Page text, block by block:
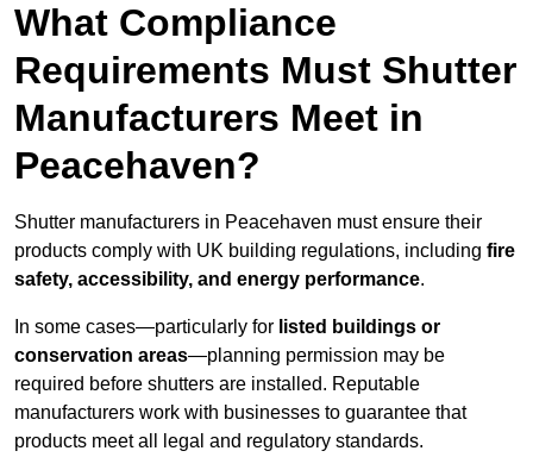
What Compliance
Requirements Must Shutter
Manufacturers Meet in
Peacehaven?
Shutter manufacturers in Peacehaven must ensure their
products comply with UK building regulations, including fire
safety, accessibility, and energy performance.
In some cases—particularly for listed buildings or
conservation areas—planning permission may be
required before shutters are installed. Reputable
manufacturers work with businesses to guarantee that
products meet all legal and regulatory standards.